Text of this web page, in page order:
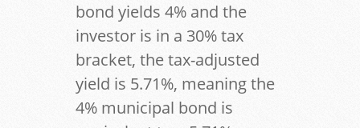
bond yields 4% and the
investor is in a 30% tax
bracket, the tax-adjusted
yield is 5.71%, meaning the
4% municipal bond is